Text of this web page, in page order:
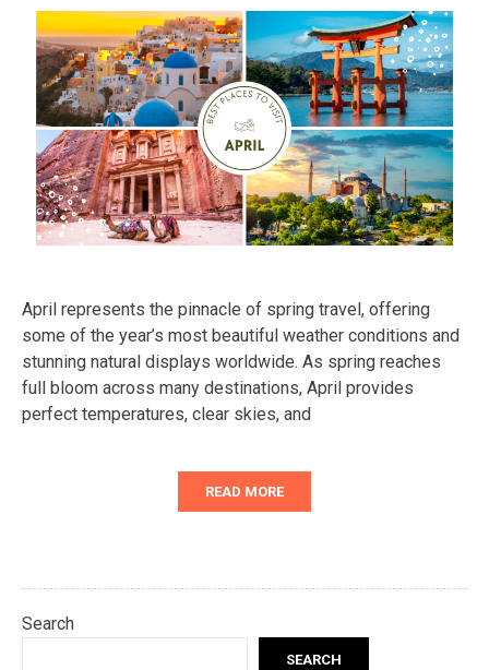
April represents the pinnacle of spring travel, offering
some of the year’s most beautiful weather conditions and
stunning natural displays worldwide. As spring reaches
full bloom across many destinations, April provides
perfect temperatures, clear skies, and
READ MORE
Search
SEARCH